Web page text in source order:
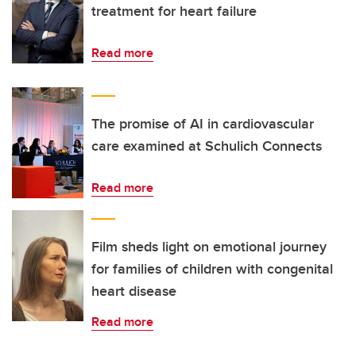
treatment for heart failure
Read more
The promise of AI in cardiovascular
care examined at Schulich Connects
Read more
Film sheds light on emotional journey
for families of children with congenital
heart disease
Read more